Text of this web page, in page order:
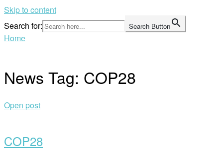
Skip to content
Search for:
Search Button
Home
News Tag: COP28
Open post
COP28